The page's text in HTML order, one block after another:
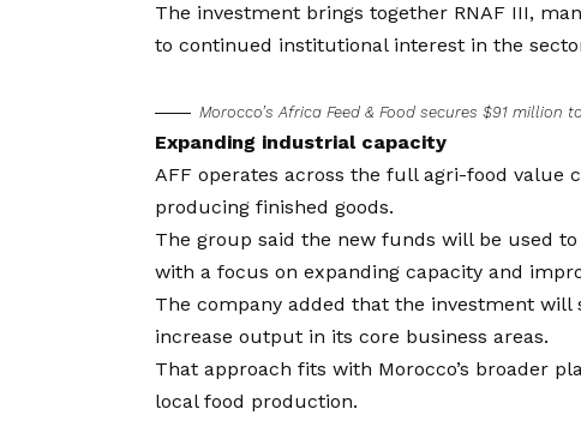
The investment brings together RNAF III,
to continued institutional interest in the
Morocco’s Africa Feed & Food secures $91 million
Expanding industrial capacity
AFF operates across the full agri-food value
producing finished goods.
The group said the new funds will be used
with a focus on expanding capacity and
The company added that the investment
increase output in its core business areas.
That approach fits with Morocco’s broader
local food production.